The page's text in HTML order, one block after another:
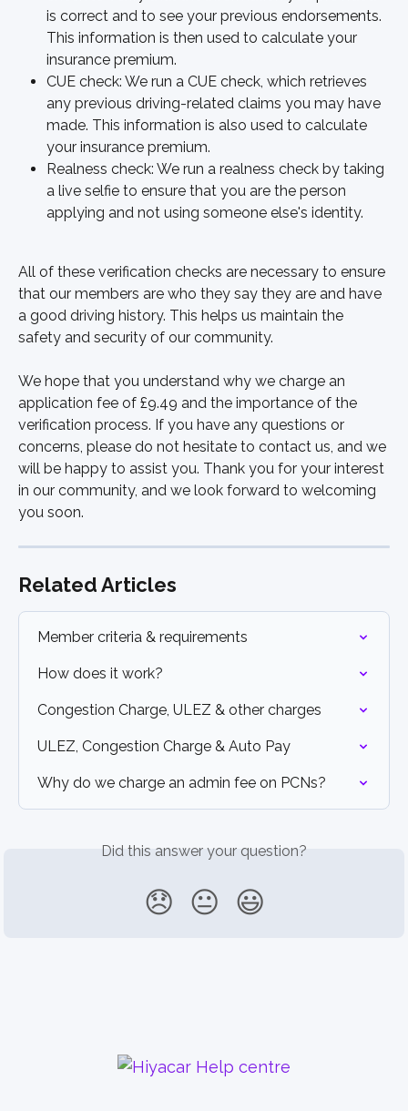
is correct and to see your previous endorsements.
This information is then used to calculate your
insurance premium.
CUE check: We run a CUE check, which retrieves
any previous driving-related claims you may have
made. This information is also used to calculate
your insurance premium.
Realness check: We run a realness check by taking
a live selfie to ensure that you are the person
applying and not using someone else's identity.
All of these verification checks are necessary to ensure
that our members are who they say they are and have
a good driving history. This helps us maintain the
safety and security of our community.
We hope that you understand why we charge an
application fee of £9.49 and the importance of the
verification process. If you have any questions or
concerns, please do not hesitate to contact us, and we
will be happy to assist you. Thank you for your interest
in our community, and we look forward to welcoming
you soon.
Related Articles
Member criteria & requirements
How does it work?
Congestion Charge, ULEZ & other charges
ULEZ, Congestion Charge & Auto Pay
Why do we charge an admin fee on PCNs?
Did this answer your question?
😞 😐 😃